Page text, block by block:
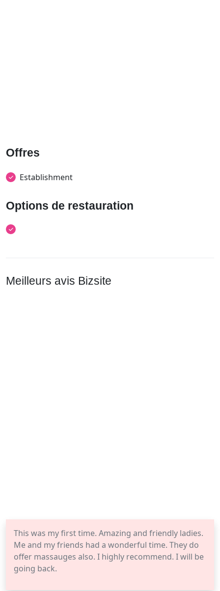
Offres
Establishment
Options de restauration
Meilleurs avis Bizsite
This was my first time. Amazing and friendly ladies.
Me and my friends had a wonderful time. They do
offer massauges also. I highly recommend. I will be
going back.